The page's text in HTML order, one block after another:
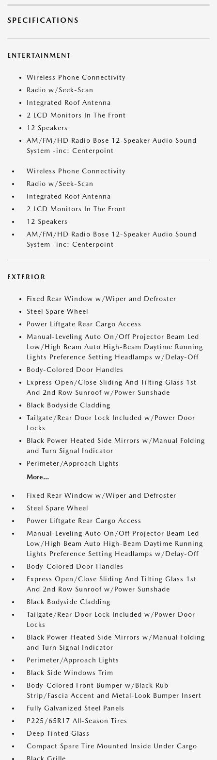
SPECIFICATIONS
ENTERTAINMENT
Wireless Phone Connectivity
Radio w/Seek-Scan
Integrated Roof Antenna
2 LCD Monitors In The Front
12 Speakers
AM/FM/HD Radio Bose 12-Speaker Audio Sound
System -inc: Centerpoint
Wireless Phone Connectivity
Radio w/Seek-Scan
Integrated Roof Antenna
2 LCD Monitors In The Front
12 Speakers
AM/FM/HD Radio Bose 12-Speaker Audio Sound
System -inc: Centerpoint
EXTERIOR
Fixed Rear Window w/Wiper and Defroster
Steel Spare Wheel
Power Liftgate Rear Cargo Access
Manual-Leveling Auto On/Off Projector Beam Led
Low/High Beam Auto High-Beam Daytime Running
Lights Preference Setting Headlamps w/Delay-Off
Body-Colored Door Handles
Express Open/Close Sliding And Tilting Glass 1st
And 2nd Row Sunroof w/Power Sunshade
Black Bodyside Cladding
Tailgate/Rear Door Lock Included w/Power Door
Locks
Black Power Heated Side Mirrors w/Manual Folding
and Turn Signal Indicator
Perimeter/Approach Lights
More...
Fixed Rear Window w/Wiper and Defroster
Steel Spare Wheel
Power Liftgate Rear Cargo Access
Manual-Leveling Auto On/Off Projector Beam Led
Low/High Beam Auto High-Beam Daytime Running
Lights Preference Setting Headlamps w/Delay-Off
Body-Colored Door Handles
Express Open/Close Sliding And Tilting Glass 1st
And 2nd Row Sunroof w/Power Sunshade
Black Bodyside Cladding
Tailgate/Rear Door Lock Included w/Power Door
Locks
Black Power Heated Side Mirrors w/Manual Folding
and Turn Signal Indicator
Perimeter/Approach Lights
Black Side Windows Trim
Body-Colored Front Bumper w/Black Rub
Strip/Fascia Accent and Metal-Look Bumper Insert
Fully Galvanized Steel Panels
P225/65R17 All-Season Tires
Deep Tinted Glass
Compact Spare Tire Mounted Inside Under Cargo